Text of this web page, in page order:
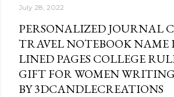
July 28, 2022
PERSONALIZED JOURNAL
TRAVEL NOTEBOOK NAME
LINED PAGES COLLEGE
GIFT FOR WOMEN
BY 3DCANDLECREATIONS